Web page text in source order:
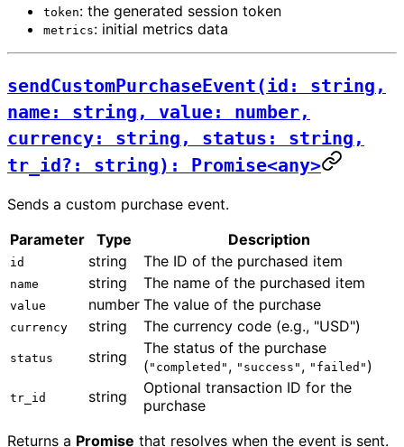
token: the generated session token
metrics: initial metrics data
sendCustomPurchaseEvent(id: string,
name: string, value: number,
currency: string, status: string,
tr_id?: string): Promise<any>
Sends a custom purchase event.
Parameter
Type Description
id string The ID of the purchased item
name string The name of the purchased item
value number The value of the purchase
currency string The currency code (e.g., "USD")
status string
The status of the purchase
( "completed" , "success" , "failed" )
tr_id string
Optional transaction ID for the
purchase
Returns a Promise that resolves when the event is sent.